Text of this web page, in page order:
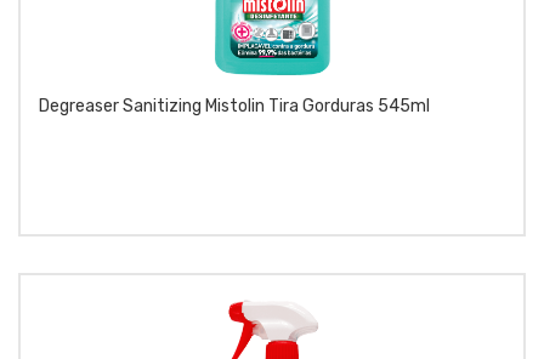
Degreaser Sanitizing Mistolin Tira Gorduras 545ml